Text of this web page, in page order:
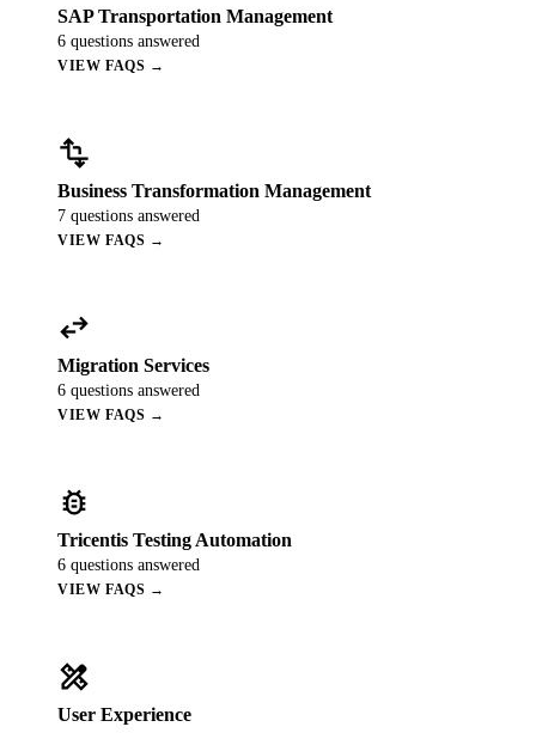
SAP Transportation Management
6 questions answered
VIEW FAQS →
transform
Business Transformation Management
7 questions answered
VIEW FAQS →
swap_horiz
Migration Services
6 questions answered
VIEW FAQS →
bug_report
Tricentis Testing Automation
6 questions answered
VIEW FAQS →
design_services
User Experience